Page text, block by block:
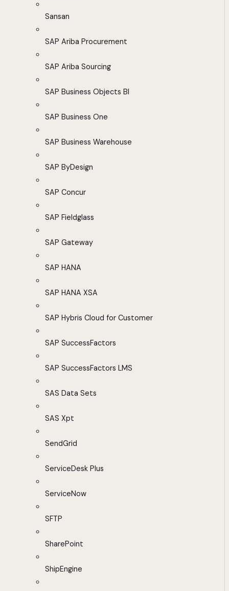
Sansan
SAP Ariba Procurement
SAP Ariba Sourcing
SAP Business Objects BI
SAP Business One
SAP Business Warehouse
SAP ByDesign
SAP Concur
SAP Fieldglass
SAP Gateway
SAP HANA
SAP HANA XSA
SAP Hybris Cloud for Customer
SAP SuccessFactors
SAP SuccessFactors LMS
SAS Data Sets
SAS Xpt
SendGrid
ServiceDesk Plus
ServiceNow
SFTP
SharePoint
ShipEngine